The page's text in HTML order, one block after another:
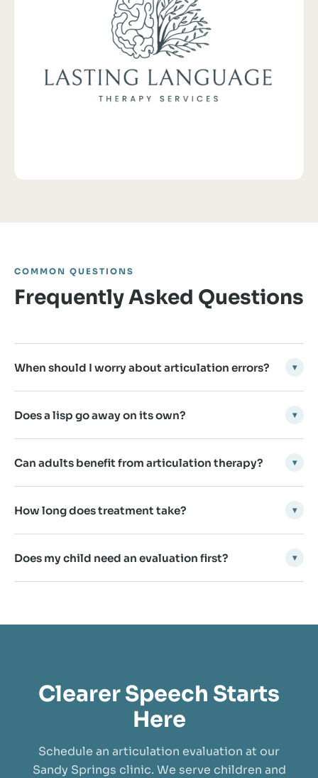
COMMON QUESTIONS
Frequently Asked Questions
When should I worry about articulation errors? ▾
Does a lisp go away on its own? ▾
Can adults benefit from articulation therapy? ▾
How long does treatment take? ▾
Does my child need an evaluation first? ▾
Clearer Speech Starts
Here
Schedule an articulation evaluation at our
Sandy Springs clinic. We serve children and